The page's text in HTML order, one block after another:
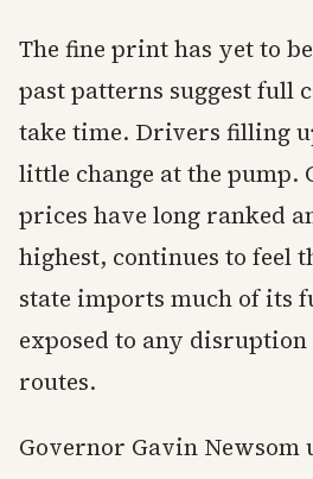
The fine print has yet to
past patterns suggest full
take time. Drivers filling
little change at the pump.
prices have long ranked
highest, continues to feel
state imports much of its
exposed to any
routes.
Governor Gavin Newsom